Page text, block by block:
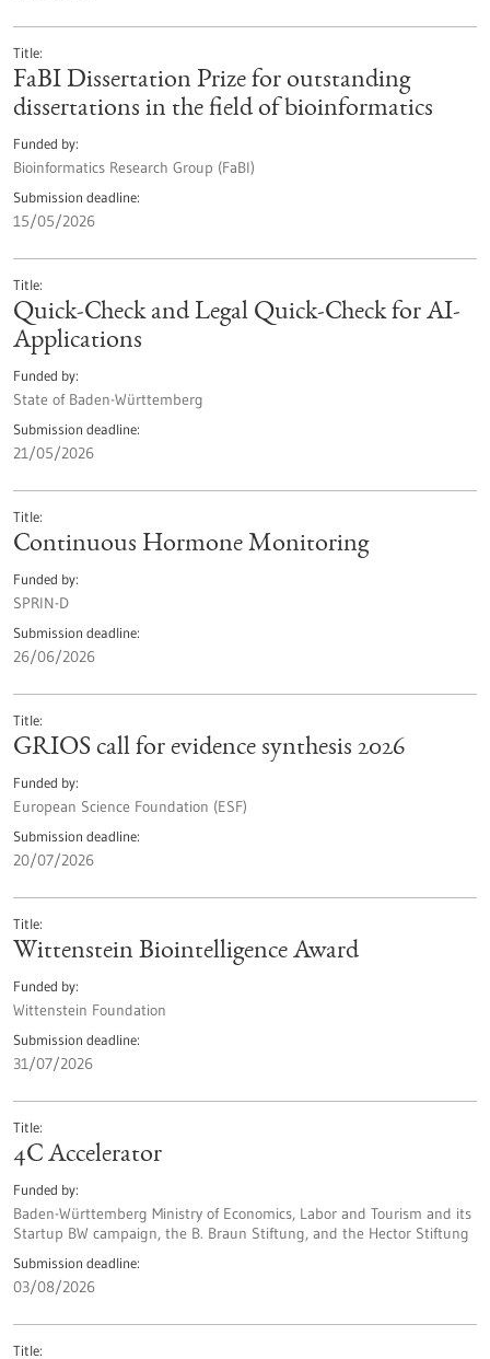
Title
FaBI Dissertation Prize for outstanding
dissertations in the field of bioinformatics
Funded by
Bioinformatics Research Group (FaBI)
Submission deadline
15/05/2026
Title
Quick-Check and Legal Quick-Check for AI-
Applications
Funded by
State of Baden-Württemberg
Submission deadline
21/05/2026
Title
Continuous Hormone Monitoring
Funded by
SPRIN-D
Submission deadline
26/06/2026
Title
GRIOS call for evidence synthesis 2026
Funded by
European Science Foundation (ESF)
Submission deadline
20/07/2026
Title
Wittenstein Biointelligence Award
Funded by
Wittenstein Foundation
Submission deadline
31/07/2026
Title
4C Accelerator
Funded by
Baden-Württemberg Ministry of Economics, Labor and Tourism and its
Startup BW campaign, the B. Braun Stiftung, and the Hector Stiftung
Submission deadline
03/08/2026
Title